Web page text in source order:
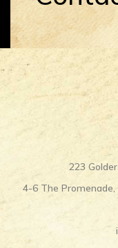
223
4-6 The Promenade,